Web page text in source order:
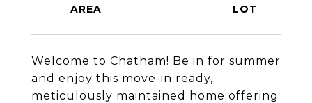
Welcome to Chatham! Be in for summer
and enjoy this move-in ready,
meticulously maintained home offering